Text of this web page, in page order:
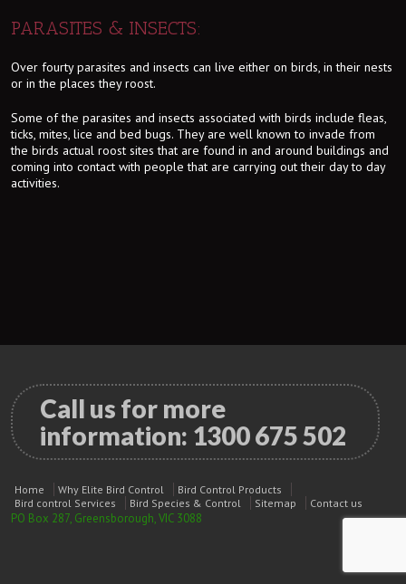
PARASITES & INSECTS:
Over fourty parasites and insects can live either on birds, in their nests
or in the places they roost.
Some of the parasites and insects associated with birds include fleas,
ticks, mites, lice and bed bugs. They are well known to invade from
the birds actual roost sites that are found in and around buildings and
coming into contact with people that are carrying out their day to day
activities.
Call us for more
information: 1300 675 502
Home Why Elite Bird Control
Bird Control Products
Bird control Services
Bird Species & Control Sitemap Contact us
PO Box 287, Greensborough, VIC 3088